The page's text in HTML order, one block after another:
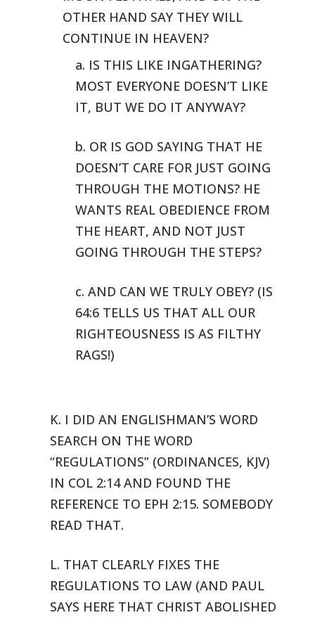
OTHER HAND SAY THEY WILL
CONTINUE IN HEAVEN?
a. IS THIS LIKE INGATHERING?
MOST EVERYONE DOESN’T LIKE
IT, BUT WE DO IT ANYWAY?
b. OR IS GOD SAYING THAT HE
DOESN’T CARE FOR JUST GOING
THROUGH THE MOTIONS? HE
WANTS REAL OBEDIENCE FROM
THE HEART, AND NOT JUST
GOING THROUGH THE STEPS?
c. AND CAN WE TRULY OBEY? (IS
64:6 TELLS US THAT ALL OUR
RIGHTEOUSNESS IS AS FILTHY
RAGS!)
K. I DID AN ENGLISHMAN’S WORD
SEARCH ON THE WORD
“REGULATIONS”(ORDINANCES, KJV)
IN COL 2:14 AND FOUND THE
REFERENCE TO EPH 2:15. SOMEBODY
READ THAT.
L. THAT CLEARLY FIXES THE
REGULATIONS TO LAW (AND PAUL
SAYS HERE THAT CHRIST ABOLISHED